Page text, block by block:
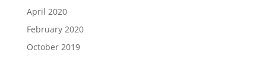
April 2020
February 2020
October 2019